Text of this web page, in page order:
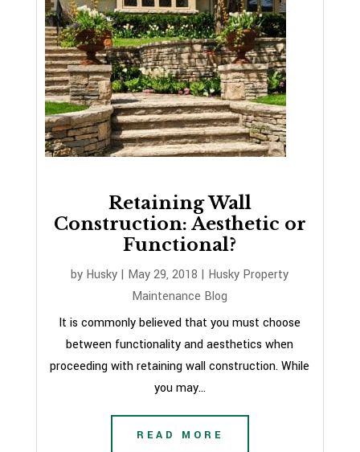
Retaining Wall
Construction: Aesthetic or
Functional?
by Husky | May 29, 2018 | Husky Property
Maintenance Blog
It is commonly believed that you must choose
between functionality and aesthetics when
proceeding with retaining wall construction. While
you may...
READ MORE